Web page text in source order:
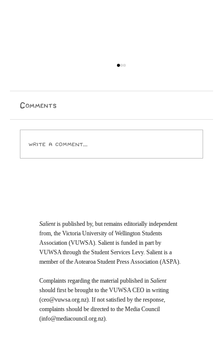
Comments
Write a comment...
Salientis published by, but remains editorially independent
from, the Victoria University of Wellington Students
Association (VUWSA). Salient is funded in part by
VUWSA through the Student Services Levy. Salient is a
member of the Aotearoa Student Press Association (ASPA).
Complaints regarding the material published inSalient
should first be brought to the VUWSA CEO in writing
(ceo@vuwsa.org.nz). If not satisfied by the response,
complaints should be directed to the Media Council
(info@mediacouncil.org.nz).